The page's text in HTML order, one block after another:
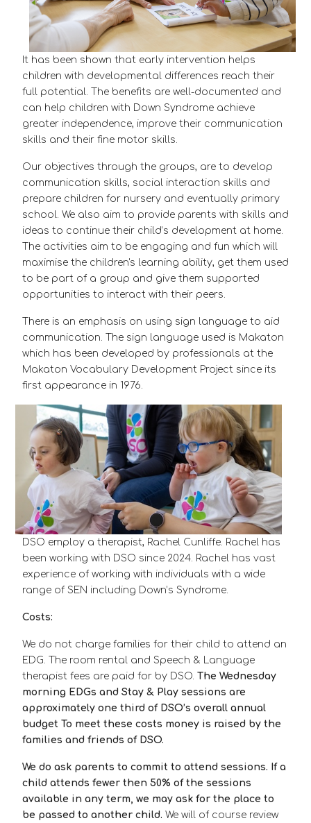
It has been shown that early intervention helps
children with developmental differences reach their
full potential. The benefits are well-documented and
can help children with Down Syndrome achieve
greater independence, improve their communication
skills and their fine motor skills.
Our objectives through the groups, are to develop
communication skills, social interaction skills and
prepare children for nursery and eventually primary
school. We also aim to provide parents with skills and
ideas to continue their child’s development at home.
The activities aim to be engaging and fun which will
maximise the children's learning ability, get them used
to be part of a group and give them supported
opportunities to interact with their peers.
There is an emphasis on using sign language to aid
communication. The sign language used is Makaton
which has been developed by professionals at the
Makaton Vocabulary Development Project since its
first appearance in 1976.
DSO employ a therapist, Rachel Cunliffe. Rachel has
been working with DSO since 2024. Rachel has vast
experience of working with individuals with a wide
range of SEN including Down’s Syndrome.
Costs:
We do not charge families for their child to attend an
EDG. The room rental and Speech & Language
therapist fees are paid for by DSO. The Wednesday
morning EDGs and Stay & Play sessions are
approximately one third of DSO’s overall annual
budget To meet these costs money is raised by the
families and friends of DSO.
We do ask parents to commit to attend sessions. If a
child attends fewer then 50% of the sessions
available in any term, we may ask for the place to
be passed to another child. We will of course review